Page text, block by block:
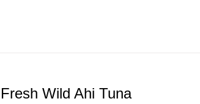
Fresh Wild Ahi Tuna